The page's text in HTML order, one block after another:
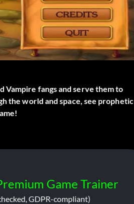
Vampire fangs and serve them to
the world and space, see prophetic
Game Trainer
GDPR-compliant)